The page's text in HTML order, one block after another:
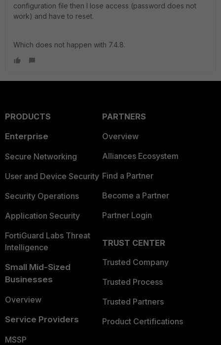
configuration file then I lose access (password does not
work) and have to reset.
Which does not happen with 7.4.8.
PRODUCTS
Enterprise
Secure Networking
User and Device Security
Security Operations
Application Security
FortiGuard Labs Threat
Intelligence
Small Mid-Sized
Businesses
Overview
Service Providers
MSSP
PARTNERS
Overview
Alliances Ecosystem
Find a Partner
Become a Partner
Partner Login
TRUST CENTER
Trusted Company
Trusted Process
Trusted Partners
Product Certifications